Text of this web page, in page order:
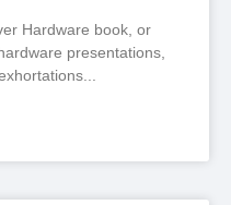
Hardware book, or
presentations,